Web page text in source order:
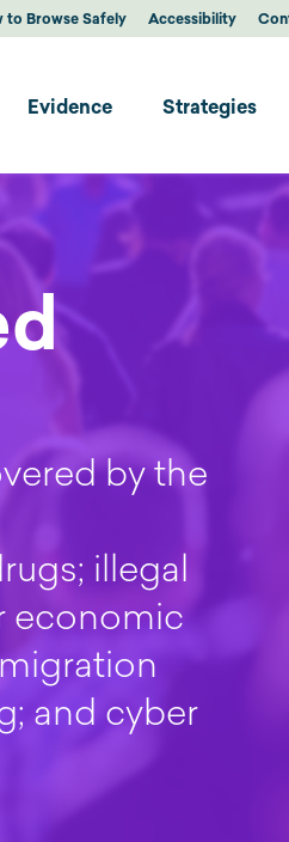
to Browse Safely Accessibility
Evidence Strategies
by the
illegal
economic
and cyber